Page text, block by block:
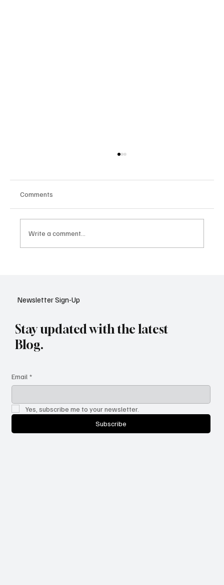
Comments
Write a comment...
Newsletter Sign-Up
Stay updated with the latest
Blog.
Email *
Yes, subscribe me to your newsletter.
Subscribe